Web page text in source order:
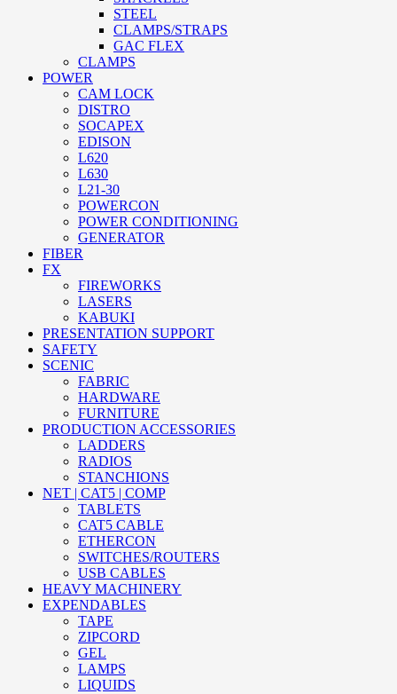
STEEL
CLAMPS/STRAPS
GAC FLEX
CLAMPS
POWER
CAM LOCK
DISTRO
SOCAPEX
EDISON
L620
L630
L21-30
POWERCON
POWER CONDITIONING
GENERATOR
FIBER
FX
FIREWORKS
LASERS
KABUKI
PRESENTATION SUPPORT
SAFETY
SCENIC
FABRIC
HARDWARE
FURNITURE
PRODUCTION ACCESSORIES
LADDERS
RADIOS
STANCHIONS
NET | CAT5 | COMP
TABLETS
CAT5 CABLE
ETHERCON
SWITCHES/ROUTERS
USB CABLES
HEAVY MACHINERY
EXPENDABLES
TAPE
ZIPCORD
GEL
LAMPS
LIQUIDS